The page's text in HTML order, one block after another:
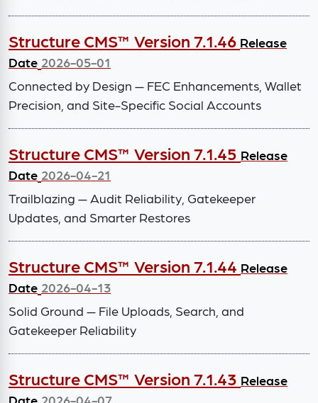
Structure CMS™ Version 7.1.46 Release
Date 2026-05-01
Connected by Design — FEC Enhancements, Wallet
Precision, and Site-Specific Social Accounts
Structure CMS™ Version 7.1.45 Release
Date 2026-04-21
Trailblazing — Audit Reliability, Gatekeeper
Updates, and Smarter Restores
Structure CMS™ Version 7.1.44 Release
Date 2026-04-13
Solid Ground — File Uploads, Search, and
Gatekeeper Reliability
Structure CMS™ Version 7.1.43 Release
Date 2026-04-07